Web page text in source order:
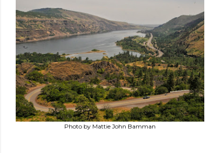
Photo by Mattie John Bamman